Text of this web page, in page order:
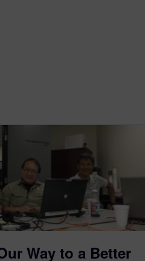
Way to a Better